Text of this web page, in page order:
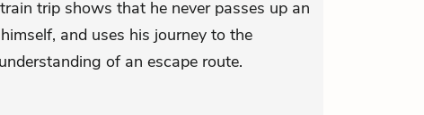
trip shows that he never passes up an
and uses his journey to the
of an escape route.